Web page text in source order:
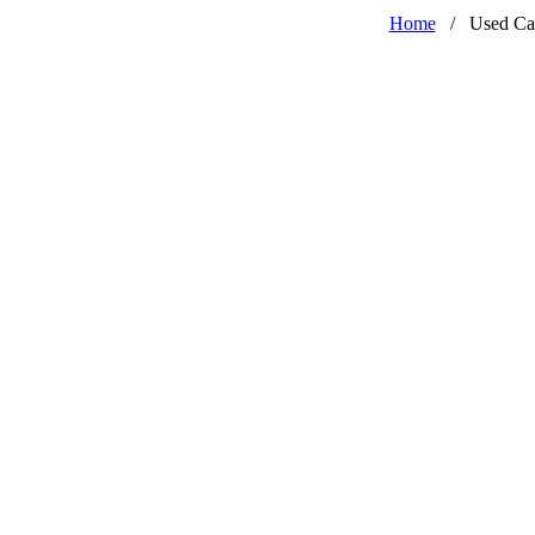
Home / Used